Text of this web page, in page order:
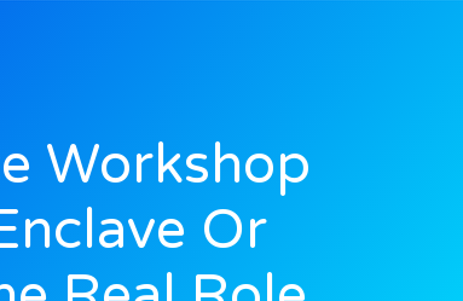
Workshop
Or